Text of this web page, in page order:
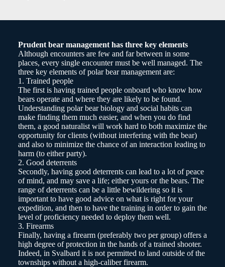
Prudent bear management has three key elements
Although encounters are few and far between in some
places, every single encounter must be well managed. The
three key elements of polar bear management are:
1. Trained people
The first is having trained people onboard who know how
bears operate and where they are likely to be found.
Understanding polar bear biology and social habits can
make finding them much easier, and when you do find
them, a good naturalist will work hard to both maximize the
opportunity for clients (without interfering with the bear)
and also to minimize the chance of an interaction leading to
harm (to either party).
2. Good deterrents
Secondly, having good deterrents can lead to a lot of peace
of mind, and may save a life; either yours or the bears. The
range of deterrents can be a little bewildering so it is
important to have good advice on what is right for your
expedition, and then to have the training in order to gain the
level of proficiency needed to deploy them well.
3. Firearms
Finally, having a firearm (preferably two per group) offers a
high degree of protection in the hands of a trained shooter.
Indeed, in Svalbard it is not permitted to land outside of the
townships without a high-caliber firearm.